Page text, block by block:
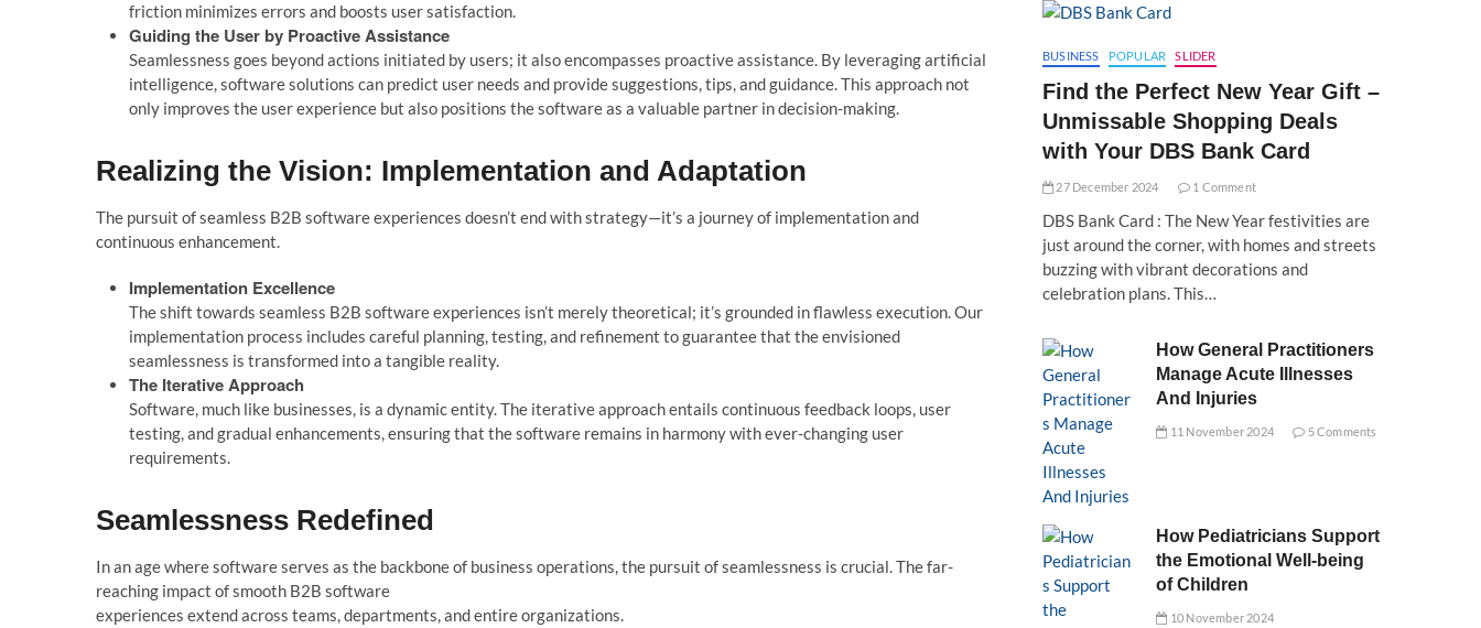
friction minimizes errors and boosts user satisfaction.
Guiding the User by Proactive Assistance
Seamlessness goes beyond actions initiated by users; it also encompasses proactive assistance. By leveraging artificial
intelligence, software solutions can predict user needs and provide suggestions, tips, and guidance. This approach not
only improves the user experience but also positions the software as a valuable partner in decision-making.
Realizing the Vision: Implementation and Adaptation
The pursuit of seamless B2B software experiences doesn’t end with strategy—it’s a journey of implementation and
continuous enhancement.
Implementation Excellence
The shift towards seamless B2B software experiences isn’t merely theoretical; it’s grounded in flawless execution. Our
implementation process includes careful planning, testing, and refinement to guarantee that the envisioned
seamlessness is transformed into a tangible reality.
The Iterative Approach
Software, much like businesses, is a dynamic entity. The iterative approach entails continuous feedback loops, user
testing, and gradual enhancements, ensuring that the software remains in harmony with ever-changing user
requirements.
Seamlessness Redefined
In an age where software serves as the backbone of business operations, the pursuit of seamlessness is crucial. The far-
reaching impact of smooth B2B software
experiences extend across teams, departments, and entire organizations.
BUSINESS POPULAR SLIDER
Find the Perfect New Year Gift –
Unmissable Shopping Deals
with Your DBS Bank Card
27 December 2024 1 Comment
DBS Bank Card : The New Year festivities are
just around the corner, with homes and streets
buzzing with vibrant decorations and
celebration plans. This…
How General Practitioners
Manage Acute Illnesses
And Injuries
11 November 2024 5 Comments
How Pediatricians Support
the Emotional Well-being
of Children
10 November 2024